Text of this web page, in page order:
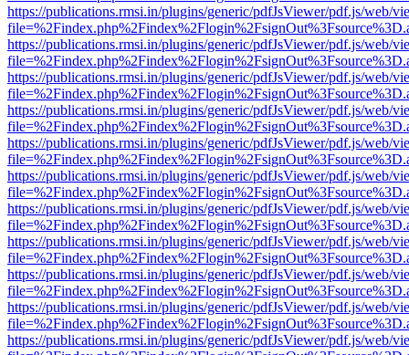
https://publications.rmsi.in/plugins/generic/pdfJsViewer/pdf.js/web/
https://publications.rmsi.in/plugins/generic/pdfJsViewer/pdf.js/web/
https://publications.rmsi.in/plugins/generic/pdfJsViewer/pdf.js/web/
https://publications.rmsi.in/plugins/generic/pdfJsViewer/pdf.js/web/
https://publications.rmsi.in/plugins/generic/pdfJsViewer/pdf.js/web/
https://publications.rmsi.in/plugins/generic/pdfJsViewer/pdf.js/web/
https://publications.rmsi.in/plugins/generic/pdfJsViewer/pdf.js/web/
https://publications.rmsi.in/plugins/generic/pdfJsViewer/pdf.js/web/
https://publications.rmsi.in/plugins/generic/pdfJsViewer/pdf.js/web/
https://publications.rmsi.in/plugins/generic/pdfJsViewer/pdf.js/web/
https://publications.rmsi.in/plugins/generic/pdfJsViewer/pdf.js/web/